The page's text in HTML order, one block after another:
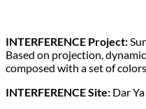
INTERFERENCE Project:
Based on projection,
composed with a set of
INTERFERENCE Site: Dar